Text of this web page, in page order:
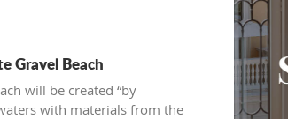
Show“ – a fair of navigation,
sports equipment, camping
and recreation.
Gravel Beach
will be created “by
with materials from the